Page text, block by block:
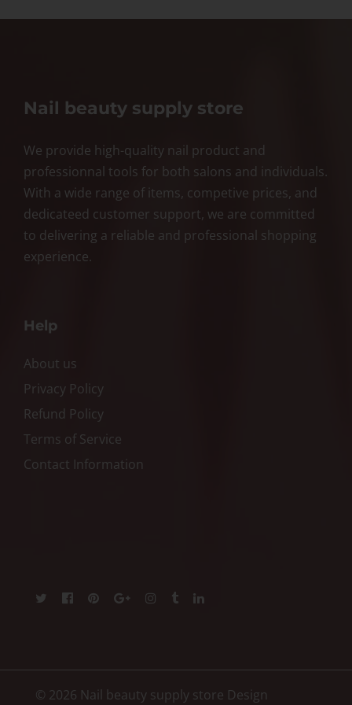
Nail beauty supply store
We provide high-quality nail product and
professionnal tools for both salons and individuals.
With a wide range of items, competive prices, and
dedicateed customer support, we are committed
to delivering a reliable and professional shopping
experience.
Help
About us
Privacy Policy
Refund Policy
Terms of Service
Contact Information
© 2026 Nail beauty supply store Design